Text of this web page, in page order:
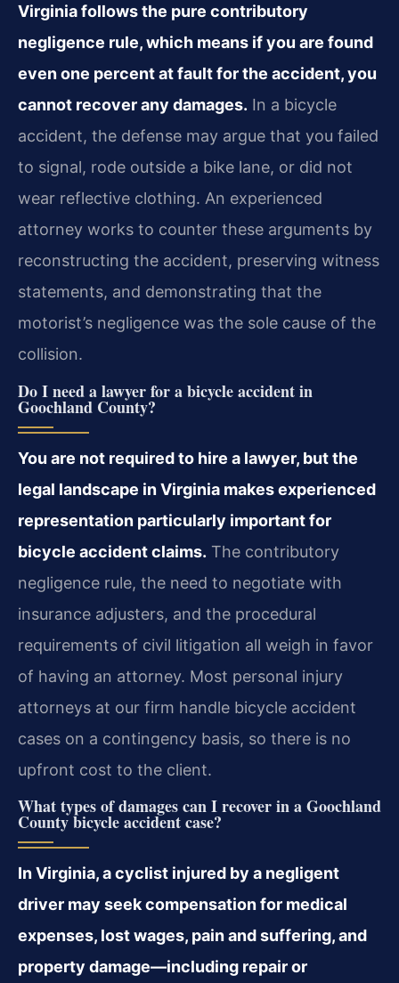
Virginia follows the pure contributory
negligence rule, which means if you are found
even one percent at fault for the accident, you
cannot recover any damages. In a bicycle
accident, the defense may argue that you failed
to signal, rode outside a bike lane, or did not
wear reflective clothing. An experienced
attorney works to counter these arguments by
reconstructing the accident, preserving witness
statements, and demonstrating that the
motorist’s negligence was the sole cause of the
collision.
Do I need a lawyer for a bicycle accident in
Goochland County?
You are not required to hire a lawyer, but the
legal landscape in Virginia makes experienced
representation particularly important for
bicycle accident claims. The contributory
negligence rule, the need to negotiate with
insurance adjusters, and the procedural
requirements of civil litigation all weigh in favor
of having an attorney. Most personal injury
attorneys at our firm handle bicycle accident
cases on a contingency basis, so there is no
upfront cost to the client.
What types of damages can I recover in a Goochland
County bicycle accident case?
In Virginia, a cyclist injured by a negligent
driver may seek compensation for medical
expenses, lost wages, pain and suffering, and
property damage—including repair or